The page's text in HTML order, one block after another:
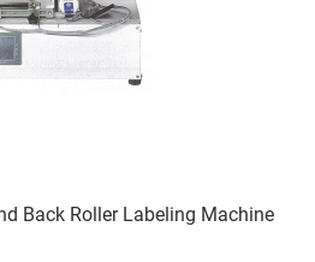
Back Roller Labeling Machine